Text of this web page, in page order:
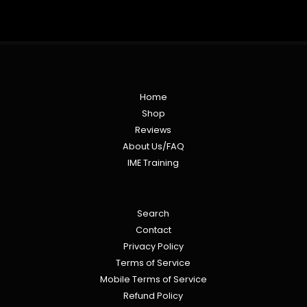
Home
Shop
Reviews
About Us/FAQ
IME Training
Search
Contact
Privacy Policy
Terms of Service
Mobile Terms of Service
Refund Policy